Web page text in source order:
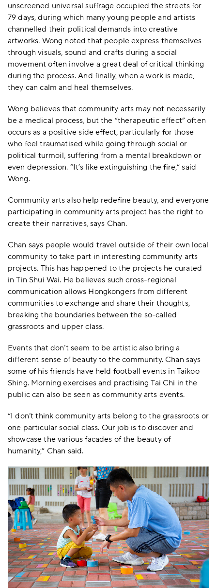
unscreened universal suffrage occupied the streets for
79 days, during which many young people and artists
channelled their political demands into creative
artworks. Wong noted that people express themselves
through visuals, sound and crafts during a social
movement often involve a great deal of critical thinking
during the process. And finally, when a work is made,
they can calm and heal themselves.
Wong believes that community arts may not necessarily
be a medical process, but the “therapeutic effect” often
occurs as a positive side effect, particularly for those
who feel traumatised while going through social or
political turmoil, suffering from a mental breakdown or
even depression. “It’s like extinguishing the fire,” said
Wong.
Community arts also help redefine beauty, and everyone
participating in community arts project has the right to
create their narratives, says Chan.
Chan says people would travel outside of their own local
community to take part in interesting community arts
projects. This has happened to the projects he curated
in Tin Shui Wai. He believes such cross-regional
communication allows Hongkongers from different
communities to exchange and share their thoughts,
breaking the boundaries between the so-called
grassroots and upper class.
Events that don’t seem to be artistic also bring a
different sense of beauty to the community. Chan says
some of his friends have held football events in Taikoo
Shing. Morning exercises and practising Tai Chi in the
public can also be seen as community arts events.
“I don’t think community arts belong to the grassroots or
one particular social class. Our job is to discover and
showcase the various facades of the beauty of
humanity,” Chan said.